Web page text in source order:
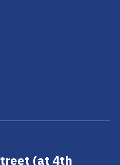
(at 4th